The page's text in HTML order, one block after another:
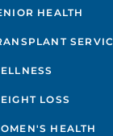
HEALTH
LOSS
HEALTH